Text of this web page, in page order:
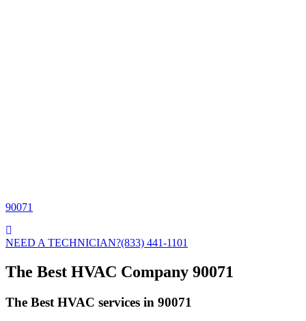
90071
NEED A TECHNICIAN?(833) 441-1101
The Best HVAC Company 90071
The Best HVAC services in 90071